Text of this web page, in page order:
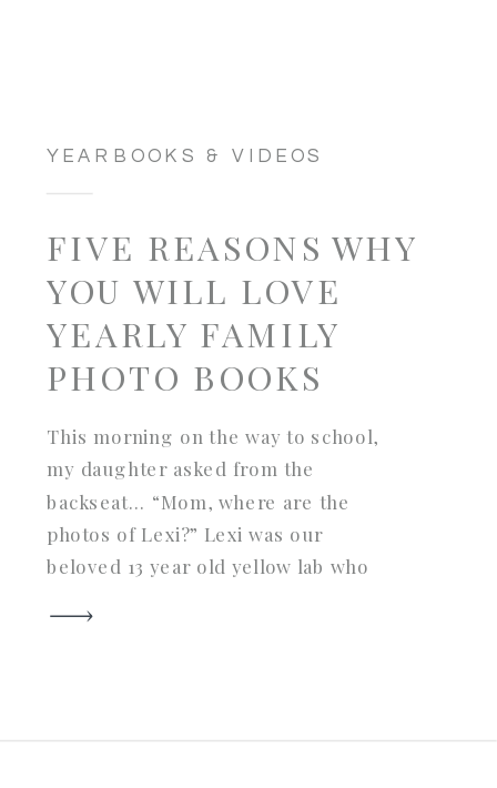
YEARBOOKS & VIDEOS
FIVE REASONS WHY
YOU WILL LOVE
YEARLY FAMILY
PHOTO BOOKS
This morning on the way to school,
my daughter asked from the
backseat… “Mom, where are the
photos of Lexi?” Lexi was our
beloved 13 year old yellow lab who